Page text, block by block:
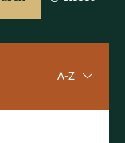
A-ZSorting